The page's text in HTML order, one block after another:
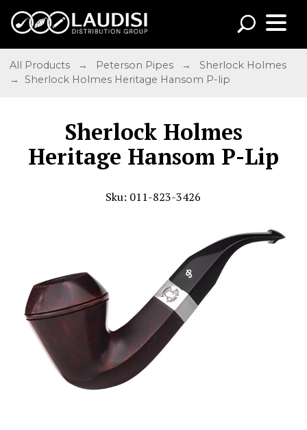
All Products → Peterson Pipes →Sherlock Holmes
→ Sherlock Holmes Heritage Hansom P-lip
Sherlock Holmes
Heritage Hansom P-Lip
Sku: 011-823-3426